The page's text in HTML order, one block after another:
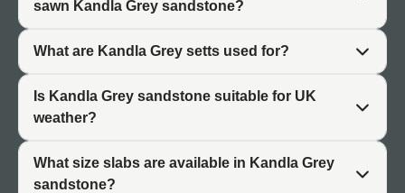
natural light, helping to brighten shaded or north-facing
gardens. This makes it particularly useful in smaller
outdoor spaces or gardens surrounded by fencing and
planting where darker stones might make the area feel
enclosed.
Design Versatility
Grey is a neutral colour that works with most garden
sawn Kandla Grey sandstone?
What are Kandla Grey setts used for?
Is Kandla Grey sandstone suitable for UK
weather?
What size slabs are available in Kandla Grey
sandstone?